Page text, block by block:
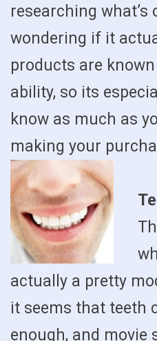
researching what’s
wondering if it
products are
ability, so its
know as much as
making your
actually a pretty
it seems that teeth
enough, and movie